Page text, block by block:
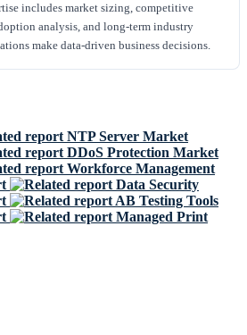
includes market sizing, competitive
analysis, and long-term industry
make data-driven business decisions.
NTP Server Market
DDoS Protection Market
Workforce Management
Data Security
AB Testing Tools
Managed Print